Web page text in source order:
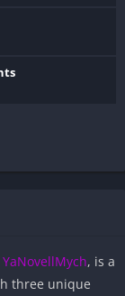
YaNovellMych, is a
three unique